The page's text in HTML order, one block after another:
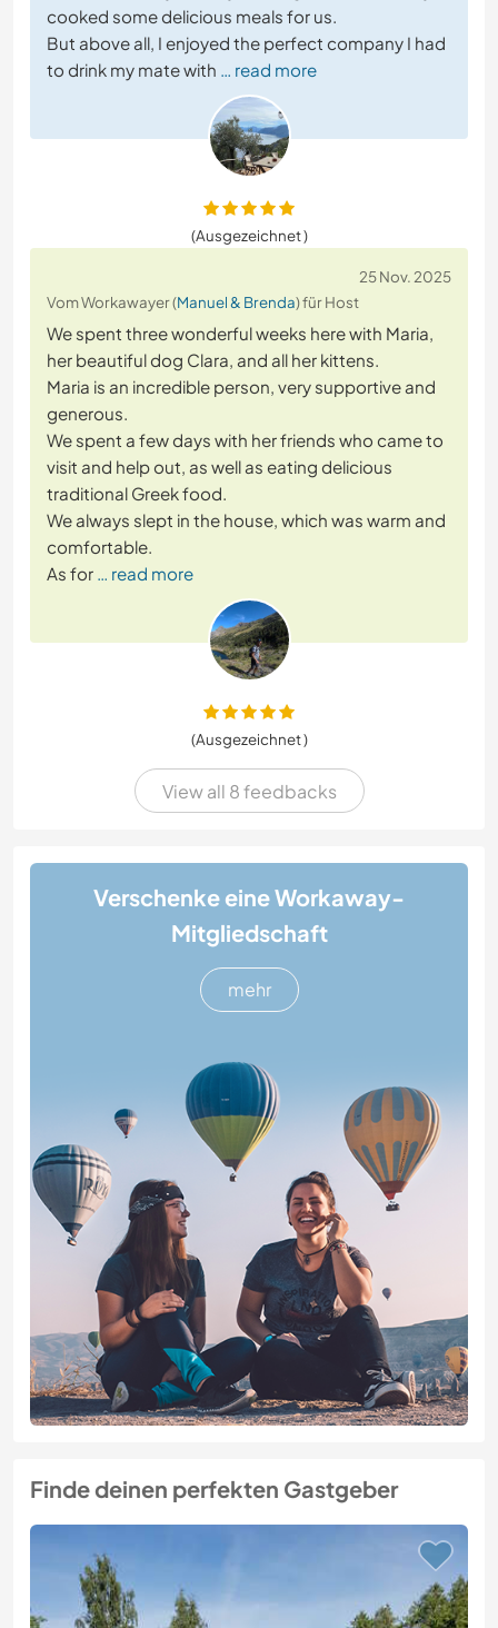
cooked some delicious meals for us.
But above all, I enjoyed the perfect company I had
to drink my mate with … read more
(Ausgezeichnet )
25 Nov. 2025
Vom Workawayer (Manuel & Brenda) für Host
We spent three wonderful weeks here with Maria,
her beautiful dog Clara, and all her kittens.
Maria is an incredible person, very supportive and
generous.
We spent a few days with her friends who came to
visit and help out, as well as eating delicious
traditional Greek food.
We always slept in the house, which was warm and
comfortable.
As for … read more
(Ausgezeichnet )
View all 8 feedbacks
Verschenke eine Workaway-
Mitgliedschaft
mehr
Finde deinen perfekten Gastgeber